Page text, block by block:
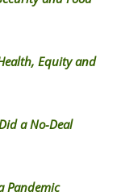
Equity and
a No-Deal
Pandemic